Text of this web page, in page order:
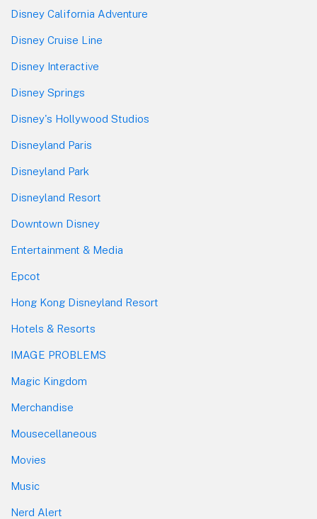
Disney California Adventure
Disney Cruise Line
Disney Interactive
Disney Springs
Disney's Hollywood Studios
Disneyland Paris
Disneyland Park
Disneyland Resort
Downtown Disney
Entertainment & Media
Epcot
Hong Kong Disneyland Resort
Hotels & Resorts
IMAGE PROBLEMS
Magic Kingdom
Merchandise
Mousecellaneous
Movies
Music
Nerd Alert